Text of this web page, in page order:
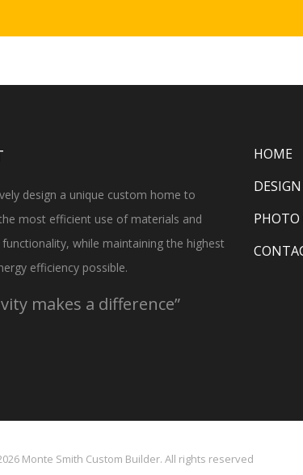
design a unique custom home to
most efficient use of materials and
while maintaining the highest
efficiency possible.
makes a difference”
HOME
PHOTO
Monte Smith Custom Builder. All rights reserved